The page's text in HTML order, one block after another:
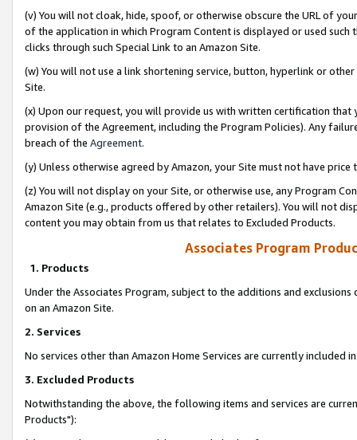
(v) You will not cloak, hide, spoof, or otherwise obscure the URL of
of the application in which Program Content is displayed or used
clicks through such Special Link to an Amazon Site.
(w) You will not use a link shortening service, button, hyperlink or
Site.
(x) Upon our request, you will provide us with written certification
provision of the Agreement, including the Program Policies). Any
breach of the Agreement.
(y) Unless otherwise agreed by Amazon, your Site must not have
(z) You will not display on your Site, or otherwise use, any Program
Amazon Site (e.g., products offered by other retailers). You will not
content you may obtain from us that relates to Excluded Products.
Associates Program
1. Products
Under the Associates Program, subject to the additions and
on an Amazon Site.
2. Services
No services other than Amazon Home Services are currently included
3. Excluded Products
Notwithstanding the above, the following items and services are
Products"):